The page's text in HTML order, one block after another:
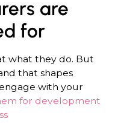
are
for
what they do. But
that shapes
with your
for development